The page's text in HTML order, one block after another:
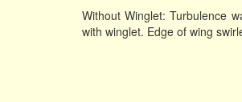
Without Winglet: Turbulence
with winglet. Edge of wing